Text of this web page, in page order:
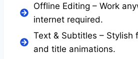
Offline Editing – Work
internet required.
Text & Subtitles – Stylish
and title animations.